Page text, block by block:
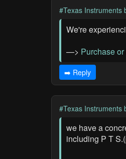
#Texas Instruments
We're
—> Purchase
➡️ Reply
#Texas Instruments
we have a
including P T